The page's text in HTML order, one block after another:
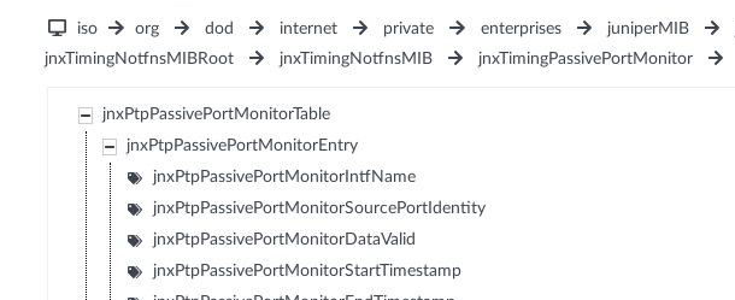
iso org dod internet private enterprises juniperMIB
jnxTimingNotfnsMIBRoot
jnxTimingNotfnsMIB jnxTimingPassivePortMonitor
jnxPtpPassivePortMonitorTable
jnxPtpPassivePortMonitorEntry
jnxPtpPassivePortMonitorIntfName
jnxPtpPassivePortMonitorSourcePortIdentity
jnxPtpPassivePortMonitorDataValid
jnxPtpPassivePortMonitorStartTimestamp